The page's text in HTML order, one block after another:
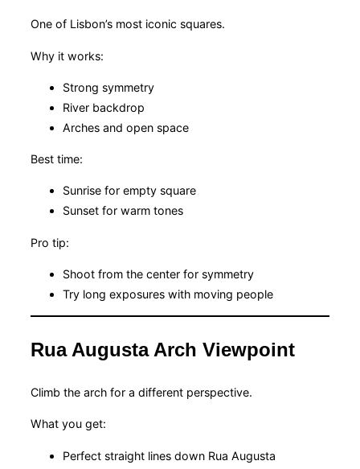
One of Lisbon’s most iconic squares.
Why it works:
Strong symmetry
River backdrop
Arches and open space
Best time:
Sunrise for empty square
Sunset for warm tones
Pro tip:
Shoot from the center for symmetry
Try long exposures with moving people
Rua Augusta Arch Viewpoint
Climb the arch for a different perspective.
What you get:
Perfect straight lines down Rua Augusta